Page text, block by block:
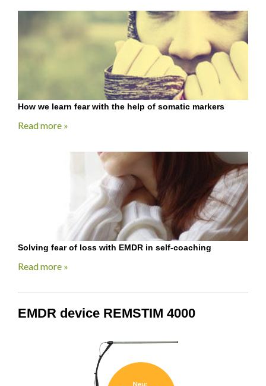
How we learn fear with the help of somatic markers
Read more »
Solving fear of loss with EMDR in self-coaching
Read more »
EMDR device REMSTIM 4000